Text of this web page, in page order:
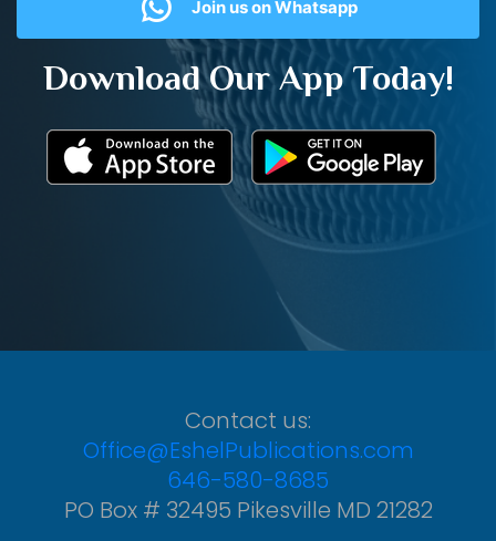
Join us on Whatsapp
Download Our App Today!
Contact us:
Office@EshelPublications.com
646-580-8685
PO Box # 32495 Pikesville MD 21282